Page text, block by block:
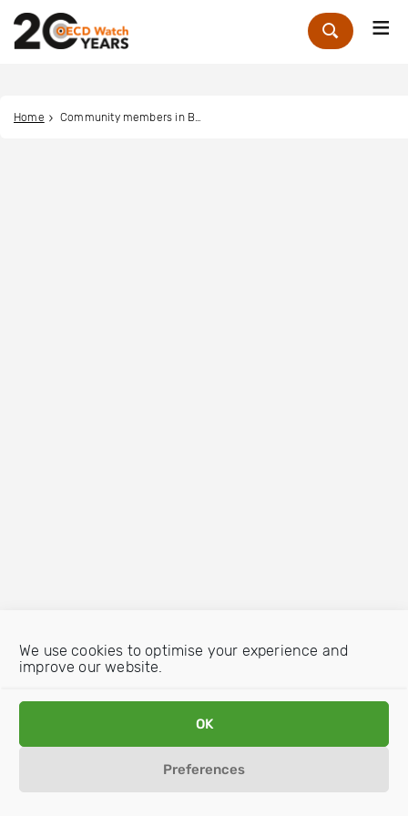
We use cookies to optimise your experience and
improve our website.
OK
Preferences
Zoek
Home Community members in Bandayi and Mege, DRC